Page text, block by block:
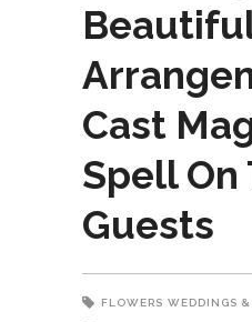
Cast
Spell On
Guests
FLOWERS WEDDINGS &